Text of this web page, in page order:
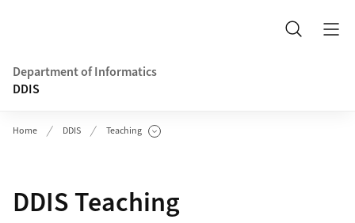
Search
Department of Informatics
DDIS
Home DDIS Teaching
Show Subpages
DDIS Teaching